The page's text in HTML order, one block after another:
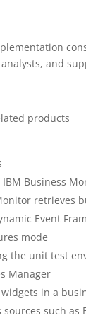
and
products
Business
retrieves
Event
mode
the unit test
Manager
in a
such as